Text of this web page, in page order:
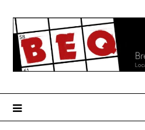
content